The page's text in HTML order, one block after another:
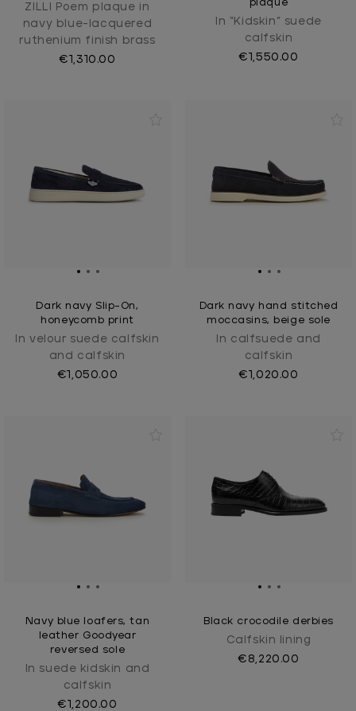
ZILLI Poem plaque in
navy blue-lacquered
ruthenium finish brass
€1,310.00
plaque
In “Kidskin” suede
calfskin
€1,550.00
Dark navy Slip-On,
honeycomb print
In velour suede calfskin
and calfskin
€1,050.00
Dark navy hand stitched
moccasins, beige sole
In calfsuede and
calfskin
€1,020.00
Navy blue loafers, tan
leather Goodyear
reversed sole
In suede kidskin and
calfskin
€1,200.00
Black crocodile derbies
Calfskin lining
€8,220.00